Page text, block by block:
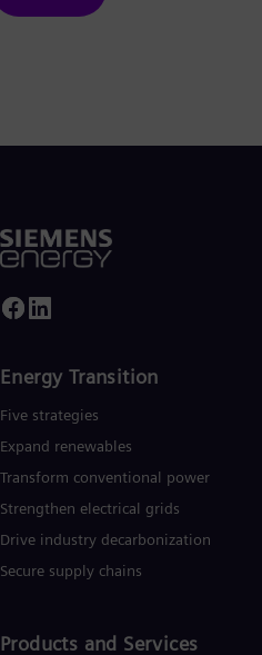
Energy Transition
Five strategies
Expand renewables​
Transform conventional power
Strengthen electrical grids
Drive industry decarbonization
Secure supply chains
Products and Services